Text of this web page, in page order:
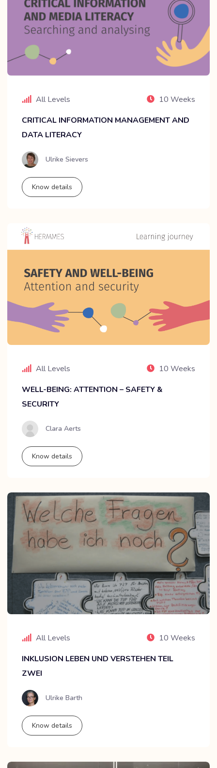
All Levels
10 Weeks
CRITICAL INFORMATION MANAGEMENT AND
DATA LITERACY
Ulrike Sievers
Know details
All Levels
10 Weeks
WELL-BEING: ATTENTION – SAFETY &
SECURITY
Clara Aerts
Know details
All Levels
10 Weeks
INKLUSION LEBEN UND VERSTEHEN TEIL
ZWEI
Ulrike Barth
Know details